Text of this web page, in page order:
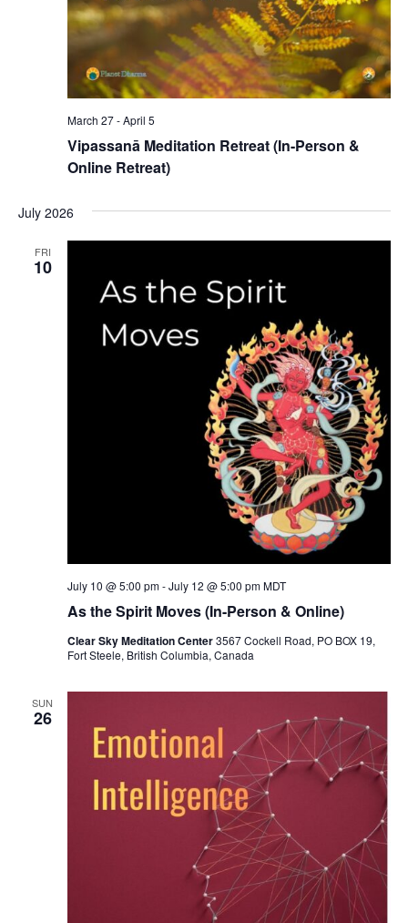
Vipassanā Meditation Retreat (In-Person &
Online Retreat)
March 27-April 5
July 2026
FRI
10
As the Spirit Moves (In-Person & Online)
July 10 @ 5:00 pm-July 12 @ 5:00 pm MDT
Clear Sky Meditation Center3567 Cockell Road, PO BOX 19,
Fort Steele, British Columbia, Canada
SUN
26